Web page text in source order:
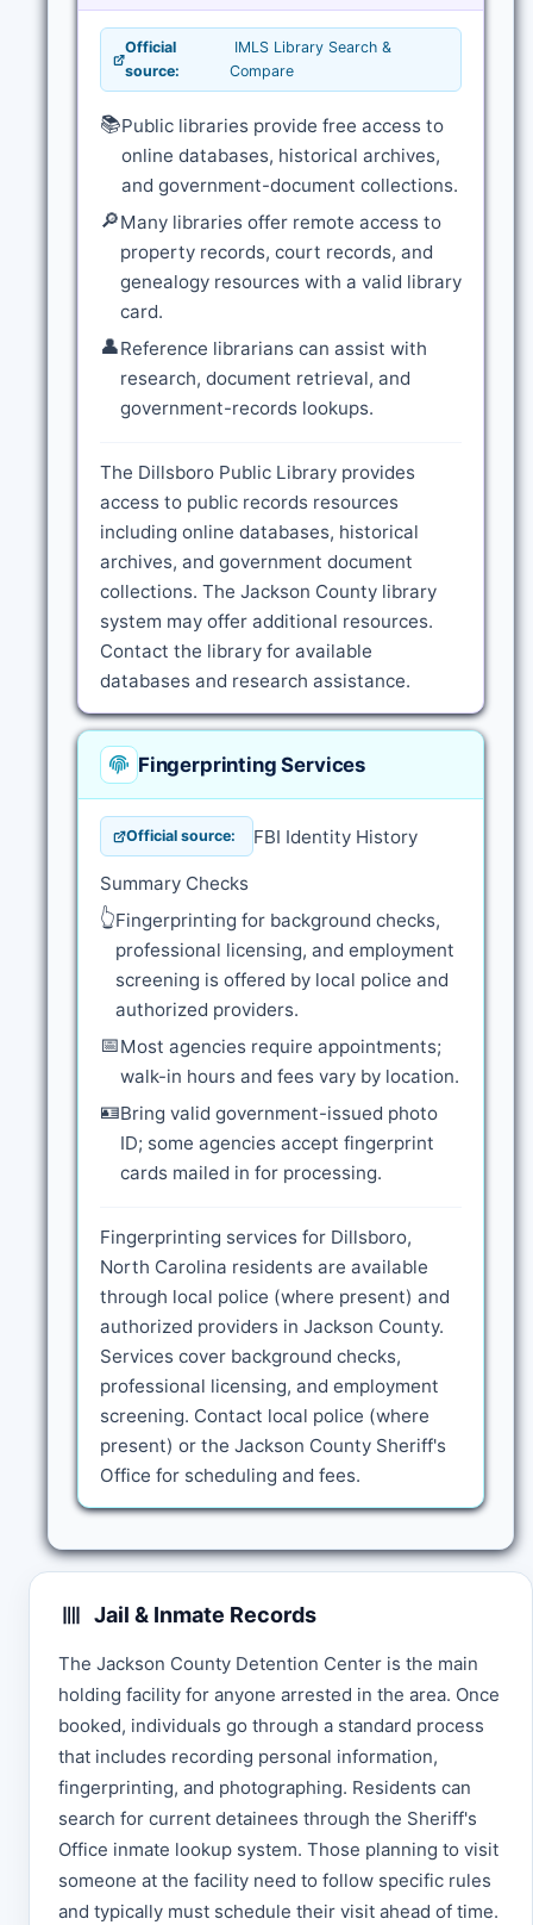
Official
source:
IMLS Library Search &
Compare
📚Public libraries provide free access to
online databases, historical archives,
and government-document collections.
🔎Many libraries offer remote access to
property records, court records, and
genealogy resources with a valid library
card.
👤Reference librarians can assist with
research, document retrieval, and
government-records lookups.
The Dillsboro Public Library provides
access to public records resources
including online databases, historical
archives, and government document
collections. The Jackson County library
system may offer additional resources.
Contact the library for available
databases and research assistance.
Fingerprinting Services
Official source: FBI Identity History
Summary Checks
👆Fingerprinting for background checks,
professional licensing, and employment
screening is offered by local police and
authorized providers.
📅Most agencies require appointments;
walk-in hours and fees vary by location.
🪪Bring valid government-issued photo
ID; some agencies accept fingerprint
cards mailed in for processing.
Fingerprinting services for Dillsboro,
North Carolina residents are available
through local police (where present) and
authorized providers in Jackson County.
Services cover background checks,
professional licensing, and employment
screening. Contact local police (where
present) or the Jackson County Sheriff's
Office for scheduling and fees.
Jail & Inmate Records
The Jackson County Detention Center is the main
holding facility for anyone arrested in the area. Once
booked, individuals go through a standard process
that includes recording personal information,
fingerprinting, and photographing. Residents can
search for current detainees through the Sheriff's
Office inmate lookup system. Those planning to visit
someone at the facility need to follow specific rules
and typically must schedule their visit ahead of time.